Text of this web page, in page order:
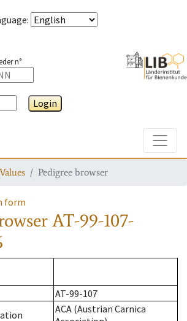
:
n°
Login
Pedigree browser
form
AT-99-107-
AT-99-107
ACA (Austrian Carnica